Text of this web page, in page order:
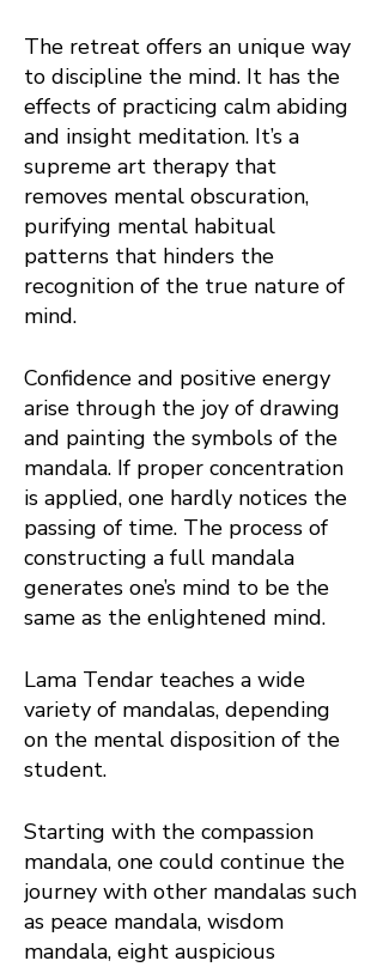
The retreat offers an unique way
to discipline the mind. It has the
effects of practicing calm abiding
and insight meditation. It’s a
supreme art therapy that
removes mental obscuration,
purifying mental habitual
patterns that hinders the
recognition of the true nature of
mind.
Confidence and positive energy
arise through the joy of drawing
and painting the symbols of the
mandala. If proper concentration
is applied, one hardly notices the
passing of time. The process of
constructing a full mandala
generates one’s mind to be the
same as the enlightened mind.
Lama Tendar teaches a wide
variety of mandalas, depending
on the mental disposition of the
student.
Starting with the compassion
mandala, one could continue the
journey with other mandalas such
as peace mandala, wisdom
mandala, eight auspicious